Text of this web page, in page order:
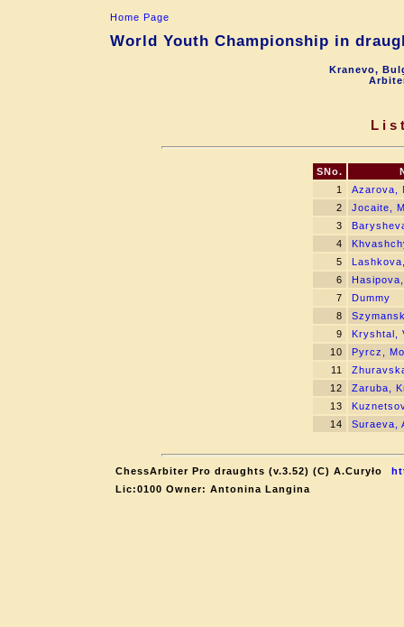
Home Page
World Youth Championship in
Kranevo,
SNo.
1
Azarova,
2
Jocaite,
3
4
5
6
7
Dummy
8
9
Kryshtal,
10
Pyrcz,
11
12
Zaruba,
13
14
Suraeva,
ChessArbiter Pro draughts (v.3.52) (C) A.Curyło
Lic:0100 Owner: Antonina Langina